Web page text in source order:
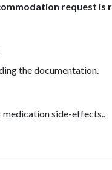
request is
the documentation.
medication side-effects..